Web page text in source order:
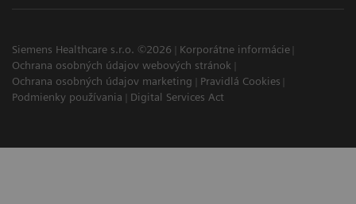
Siemens Healthcare s.r.o. ©2026
Korporátne informácie
Ochrana osobných údajov webových stránok
Ochrana osobných údajov marketing
Pravidlá Cookies
Podmienky používania
Digital Services Act